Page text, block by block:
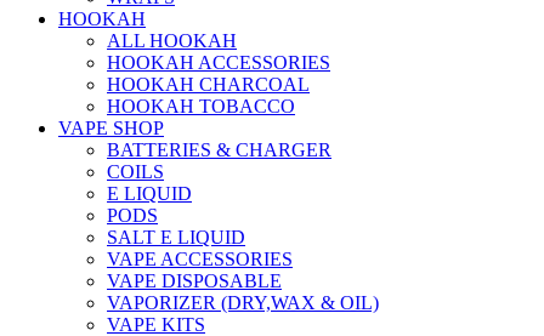
HOOKAH
ALL HOOKAH
HOOKAH ACCESSORIES
HOOKAH CHARCOAL
HOOKAH TOBACCO
VAPE SHOP
BATTERIES & CHARGER
COILS
E LIQUID
PODS
SALT E LIQUID
VAPE ACCESSORIES
VAPE DISPOSABLE
VAPORIZER (DRY,WAX & OIL)
VAPE KITS